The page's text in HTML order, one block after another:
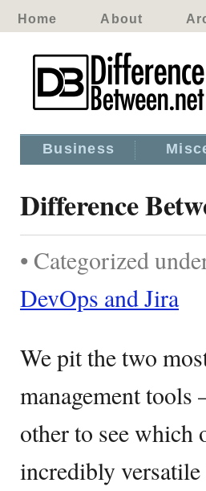
Home About
Business
Difference
• Categorized
DevOps and Jira
We pit the two
management tools
other to see which
incredibly